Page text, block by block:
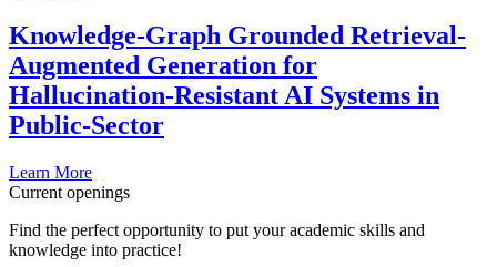
Knowledge-Graph Grounded Retrieval-
Augmented Generation for
Hallucination-Resistant AI Systems in
Public-Sector
Learn More
Current openings
Find the perfect opportunity to put your academic skills and
knowledge into practice!